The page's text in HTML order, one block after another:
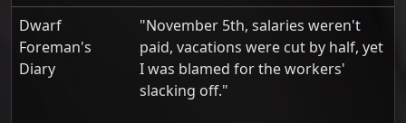
Dwarf
Foreman's
Diary
"November 5th, salaries weren't
paid, vacations were cut by half, yet
I was blamed for the workers'
slacking off."